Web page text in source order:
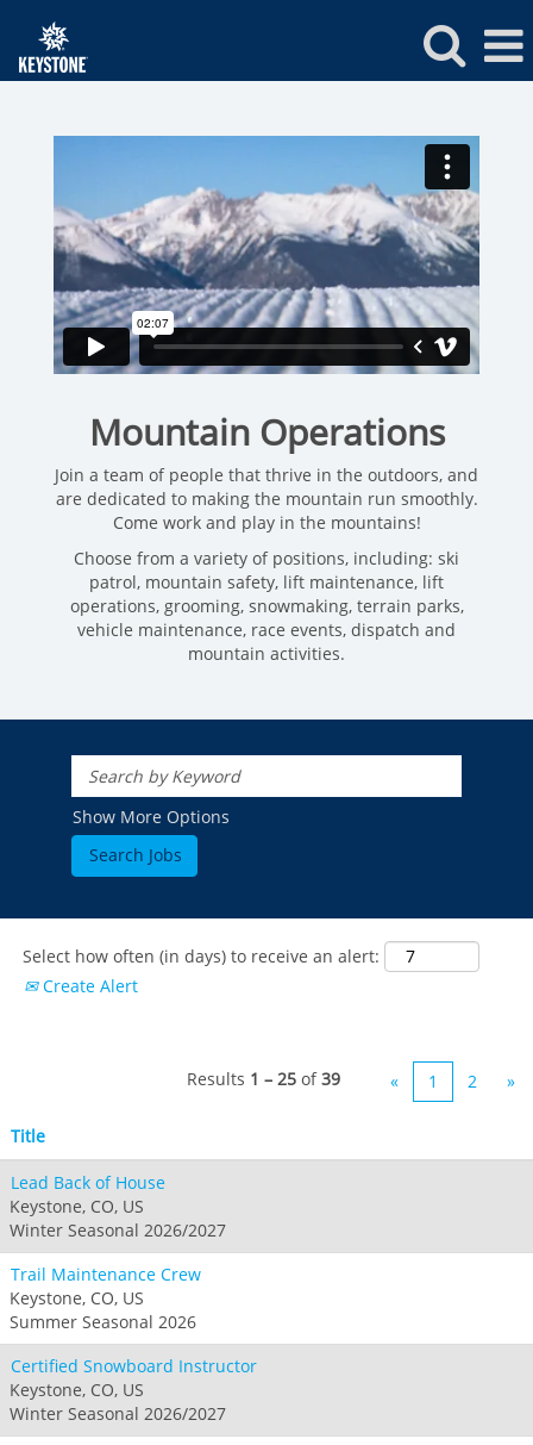
Operations
Mountain Operations
Join a team of people that thrive in the outdoors, and
are dedicated to making the mountain run smoothly.
Come work and play in the mountains!
Choose from a variety of positions, including: ski
patrol, mountain safety, lift maintenance, lift
operations, grooming, snowmaking, terrain parks,
vehicle maintenance, race events, dispatch and
mountain activities.
Beaver Creek
Breckenridge
Crested Butte
Heavenly
Northstar
Stevens Pass
NORTHEAST
Stowe
Mount Snow
Hunter
Crotched
MID-ATLANTIC
Liberty
Roundtop
Whitetail
Seven Springs & Hidden Valley
MIDWEST
Wilmot
Afton Alps
Hidden Valley, MO
Snow Creek
Paoli Peaks
CANADA
Show More Options
Select how often (in days) to receive an alert:
Create Alert
Results 1 – 25 of39 « 1 2 »
Title
Lead Back of House
Keystone, CO, US
Winter Seasonal 2026/2027
Trail Maintenance Crew
Keystone, CO, US
Summer Seasonal 2026
Certified Snowboard Instructor
Keystone, CO, US
Winter Seasonal 2026/2027